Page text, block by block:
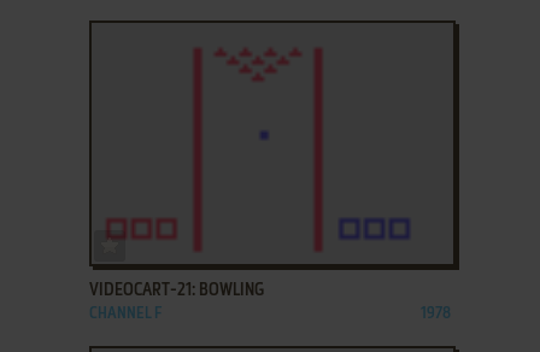
ADD TO FAVORITES
VIDEOCART-21: BOWLING
CHANNEL F 1978